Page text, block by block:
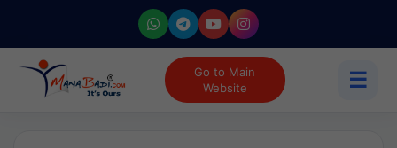
Go to Main
Website
☰